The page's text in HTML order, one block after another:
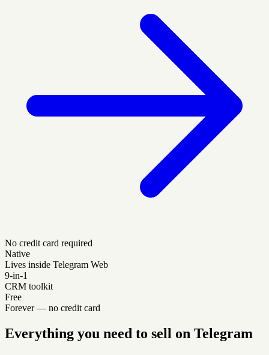
No credit card required
Native
Lives inside Telegram Web
9-in-1
CRM toolkit
Free
Forever — no credit card
Everything you need to sell on Telegram